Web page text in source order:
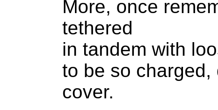
More, once
tethered
in tandem with
to be so
cover.